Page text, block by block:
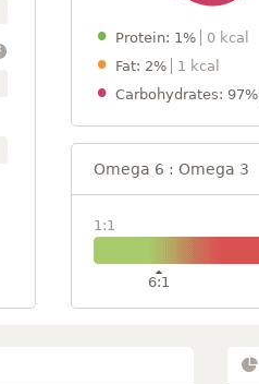
Protein: 1%
0 kcal
Fat: 2%
1 kcal
Carbohydrates: 97%
Omega 6 : Omega 3
1:1
6:1